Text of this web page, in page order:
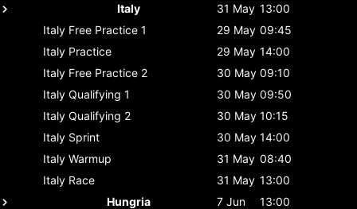
Italy
31 May 13:00
Italy Free Practice 1 29 May 09:45
Italy Practice 29 May 14:00
Italy Free Practice 2 30 May 09:10
Italy Qualifying 1 30 May 09:50
Italy Qualifying 2 30 May 10:15
Italy Sprint 30 May 14:00
Italy Warmup 31 May 08:40
Italy Race 31 May 13:00
Hungria
7 Jun
13:00